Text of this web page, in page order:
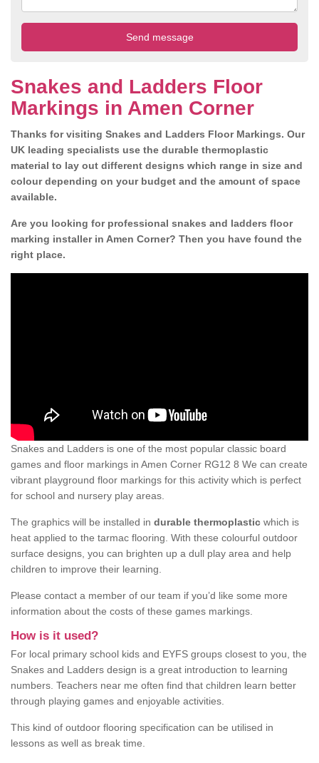
Snakes and Ladders Floor
Markings in Amen Corner
Thanks for visiting Snakes and Ladders Floor Markings. Our
UK leading specialists use the durable thermoplastic
material to lay out different designs which range in size and
colour depending on your budget and the amount of space
available.
Are you looking for professional snakes and ladders floor
marking installer in Amen Corner? Then you have found the
right place.
Snakes and Ladders is one of the most popular classic board
games and floor markings in Amen Corner RG12 8 We can create
vibrant playground floor markings for this activity which is perfect
for school and nursery play areas.
The graphics will be installed in durable thermoplastic which is
heat applied to the tarmac flooring. With these colourful outdoor
surface designs, you can brighten up a dull play area and help
children to improve their learning.
Please contact a member of our team if you’d like some more
information about the costs of these games markings.
How is it used?
For local primary school kids and EYFS groups closest to you, the
Snakes and Ladders design is a great introduction to learning
numbers. Teachers near me often find that children learn better
through playing games and enjoyable activities.
This kind of outdoor flooring specification can be utilised in
lessons as well as break time.